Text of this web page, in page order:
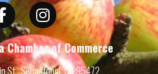
Instagram
Chamber of Commerce
St., Sebastopol, CA 95472